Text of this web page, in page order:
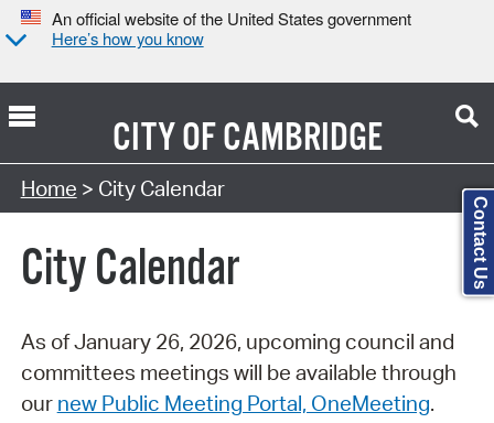
An official website of the United States government
Here’s how you know
CITY OFCAMBRIDGE
Search Type:
Home > City Calendar
City Calendar
As of January 26, 2026, upcoming council and
committees meetings will be available through
our new Public Meeting Portal, OneMeeting.
Contact Us